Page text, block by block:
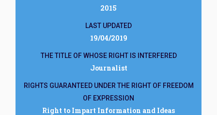
2015
LAST UPDATED
19/04/2019
THE TITLE OF WHOSE RIGHT IS INTERFERED
Journalist
RIGHTS GUARANTEED UNDER THE RIGHT OF FREEDOM
OF EXPRESSION
Right to Impart Information and Ideas